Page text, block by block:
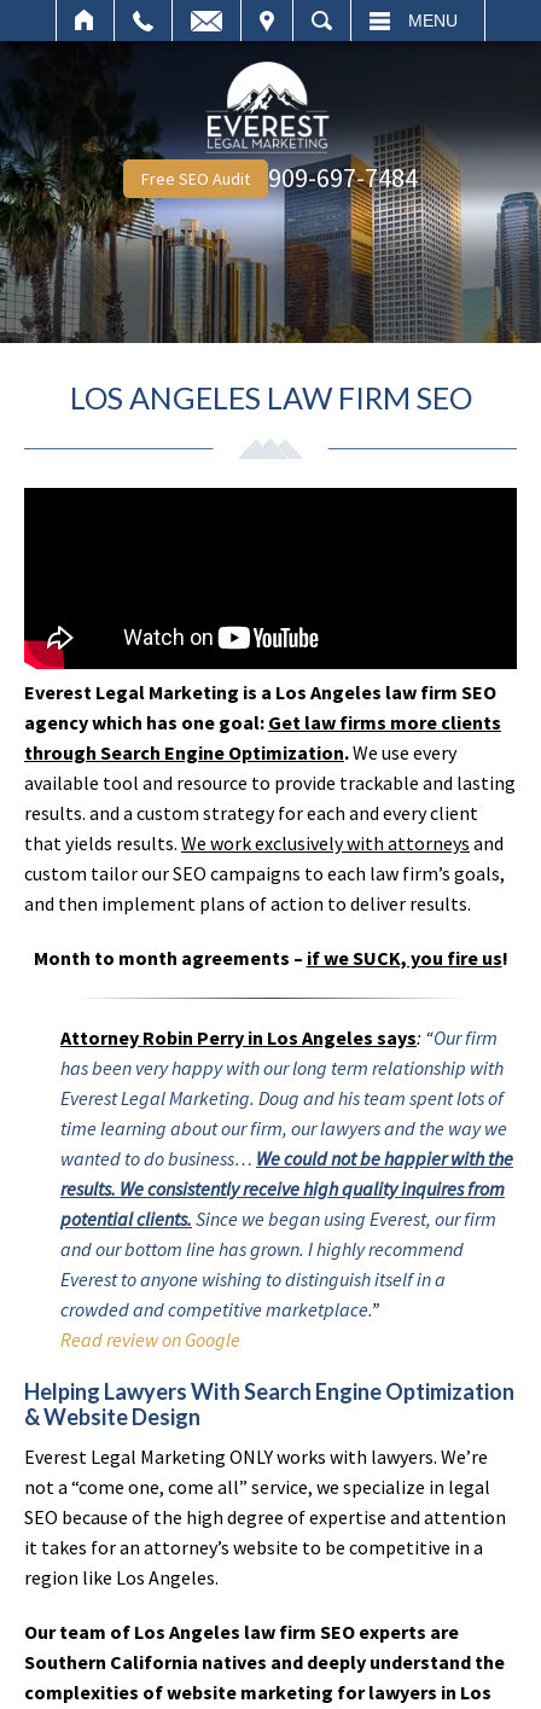
SEARCH MENU
Free SEO Audit 909-697-7484
LOS ANGELES LAW FIRM SEO
Everest Legal Marketing is a Los Angeles law firm SEO
agency which has one goal: Get law firms more clients
through Search Engine Optimization.We use every
available tool and resource to provide trackable and lasting
results. and a custom strategy for each and every client
that yields results. We work exclusively with attorneys and
custom tailor our SEO campaigns to each law firm’s goals,
and then implement plans of action to deliver results.
Month to month agreements – if we SUCK, you fire us!
Attorney Robin Perry in Los Angeles says: “Our firm
has been very happy with our long term relationship with
Everest Legal Marketing. Doug and his team spent lots of
time learning about our firm, our lawyers and the way we
wanted to do business… We could not be happier with the
results. We consistently receive high quality inquires from
potential clients. Since we began using Everest, our firm
and our bottom line has grown. I highly recommend
Everest to anyone wishing to distinguish itself in a
crowded and competitive marketplace.”
Read review on Google
Helping Lawyers With Search Engine Optimization
& Website Design
Everest Legal Marketing ONLY works with lawyers. We’re
not a “come one, come all” service, we specialize in legal
SEO because of the high degree of expertise and attention
it takes for an attorney’s website to be competitive in a
region like Los Angeles.
Our team of Los Angeles law firm SEO experts are
Southern California natives and deeply understand the
complexities of website marketing for lawyers in Los